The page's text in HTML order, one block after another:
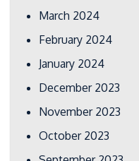
March 2024
February 2024
January 2024
December 2023
November 2023
October 2023